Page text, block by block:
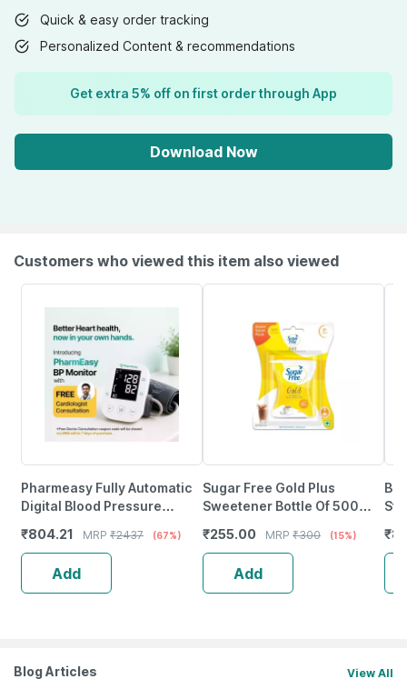
Quick & easy order tracking
Personalized Content & recommendations
Get extra 5% off on first order through App
Download Now
Customers who viewed this item also viewed
Pharmeasy Fully Automatic
Digital Blood Pressure
Consultation
₹804.21 MRP ₹2437 (67%)
Add
Sugar Free Gold Plus
Sweetener Bottle Of 500
₹255.00 MRP ₹300 (15%)
Add
Bd
₹
Blog Articles View All